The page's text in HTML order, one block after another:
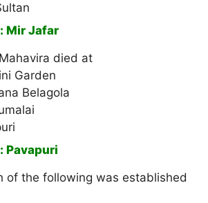
Mir Jafar
died at
Garden
Belagola
Pavapuri
of the following was established